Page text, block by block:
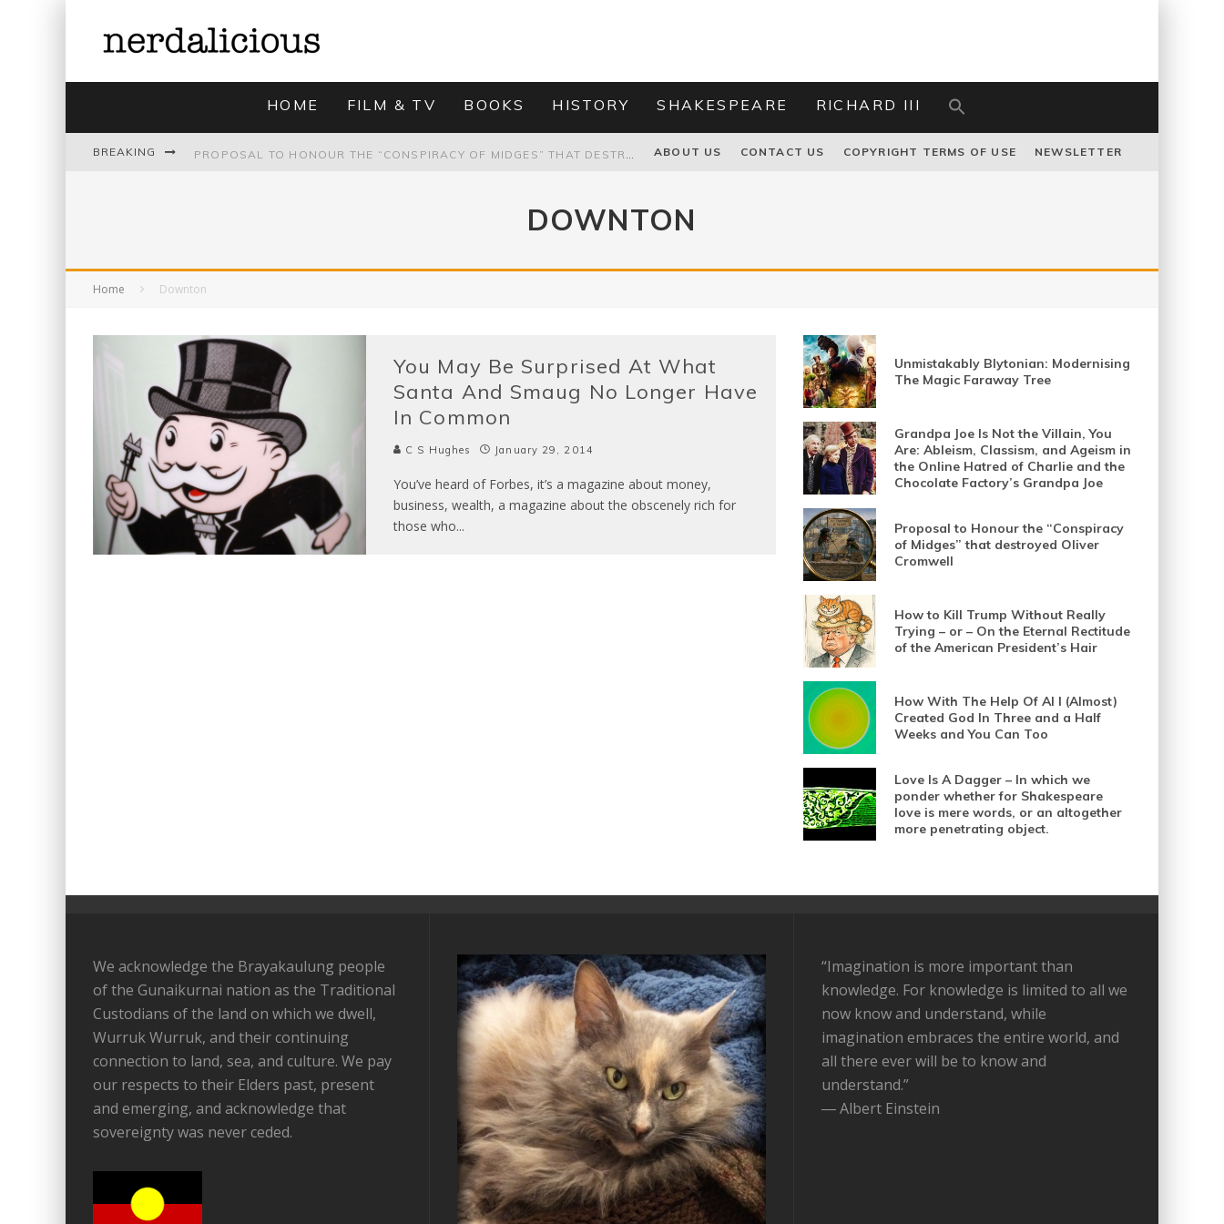
HOME FILM & TV BOOKS HISTORY SHAKESPEARE RICHARD III
BREAKING
UNMISTAKABLY BLYTONIAN: MODERNISING THE MAGIC FARAWAY TREE
ABOUT US CONTACT US COPYRIGHT TERMS OF USE NEWSLETTER
DOWNTON
Home Downton
You May Be Surprised At What
Santa And Smaug No Longer Have
In Common
C S Hughes January 29, 2014
You’ve heard of Forbes, it’s a magazine about money,
business, wealth, a magazine about the obscenely rich for
those who...
Unmistakably Blytonian: Modernising
The Magic Faraway Tree
Grandpa Joe Is Not the Villain, You
Are: Ableism, Classism, and Ageism in
the Online Hatred of Charlie and the
Chocolate Factory’s Grandpa Joe
Proposal to Honour the “Conspiracy
of Midges” that destroyed Oliver
Cromwell
How to Kill Trump Without Really
Trying – or – On the Eternal Rectitude
of the American President’s Hair
How With The Help Of AI I (Almost)
Created God In Three and a Half
Weeks and You Can Too
Love Is A Dagger – In which we
ponder whether for Shakespeare
love is mere words, or an altogether
more penetrating object.
We acknowledge the Brayakaulung people
of the Gunaikurnai nation as the Traditional
Custodians of the land on which we dwell,
Wurruk Wurruk, and their continuing
connection to land, sea, and culture. We pay
our respects to their Elders past, present
and emerging, and acknowledge that
sovereignty was never ceded.
“Imagination is more important than
knowledge. For knowledge is limited to all we
now know and understand, while
imagination embraces the entire world, and
all there ever will be to know and
understand.”
― Albert Einstein